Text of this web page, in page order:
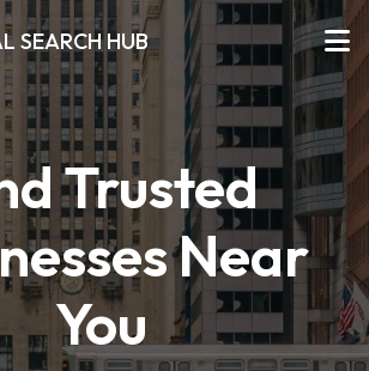
SEARCH HUB
Trusted
Near
You